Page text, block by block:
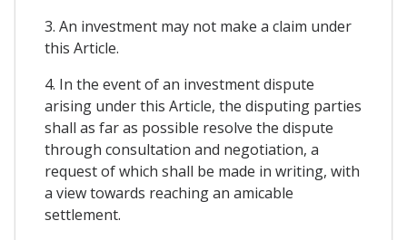
3. An investment may not make a claim under
this Article.
4. In the event of an investment dispute
arising under this Article, the disputing parties
shall as far as possible resolve the dispute
through consultation and negotiation, a
request of which shall be made in writing, with
a view towards reaching an amicable
settlement.